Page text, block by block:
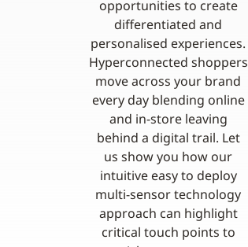
opportunities to create
differentiated and
personalised experiences.
Hyperconnected shoppers
move across your brand
every day blending online
and in-store leaving
behind a digital trail. Let
us show you how our
intuitive easy to deploy
multi-sensor technology
approach can highlight
critical touch points to